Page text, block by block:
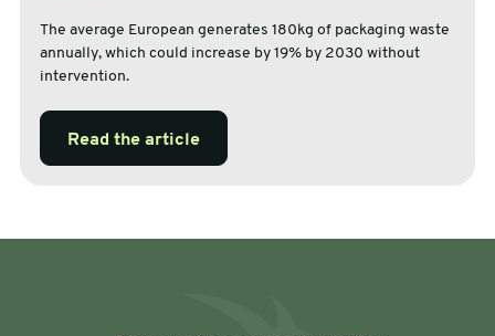
The average European generates 180kg of packaging waste
annually, which could increase by 19% by 2030 without
intervention.
Read the article